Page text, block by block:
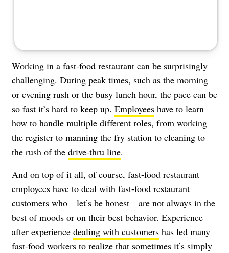
Working in a fast-food restaurant can be surprisingly
challenging. During peak times, such as the morning
or evening rush or the busy lunch hour, the pace can be
so fast it’s hard to keep up. Employees have to learn
how to handle multiple different roles, from working
the register to manning the fry station to cleaning to
the rush of the drive-thru line.
And on top of it all, of course, fast-food restaurant
employees have to deal with fast-food restaurant
customers who—let’s be honest—are not always in the
best of moods or on their best behavior. Experience
after experience dealing with customers has led many
fast-food workers to realize that sometimes it’s simply